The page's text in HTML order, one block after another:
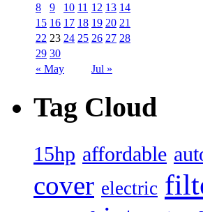
« May Jul »
8
9 10 11 12 13 14
15 16 17 18 19 20 21
22 23 24 25 26 27 28
29 30
Tag Cloud
15hp affordable
cover electric